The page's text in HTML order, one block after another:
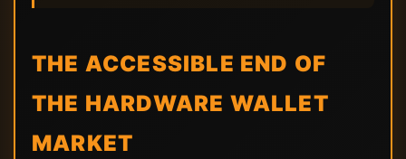
THE ACCESSIBLE END OF
THE HARDWARE WALLET
MARKET